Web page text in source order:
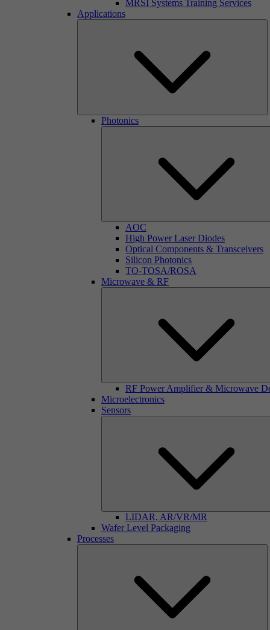
MRSI Systems Training Services
Applications
Photonics
AOC
High Power Laser Diodes
Optical Components & Transceivers
Silicon Photonics
TO-TOSA/ROSA
Microwave & RF
RF Power Amplifier & Microwave
Microelectronics
Sensors
LIDAR, AR/VR/MR
Wafer Level Packaging
Processes